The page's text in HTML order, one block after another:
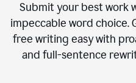
Submit your best work
impeccable word choice.
free writing easy with
and full-sentence